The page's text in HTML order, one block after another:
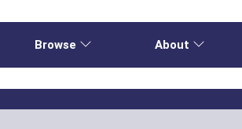
Browse About